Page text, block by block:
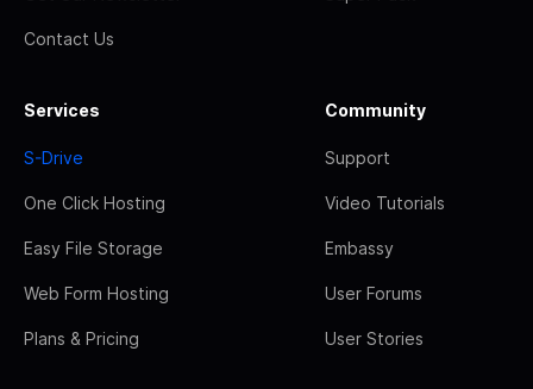
Contact Us
Services
S-Drive
One Click Hosting
Easy File Storage
Web Form Hosting
Plans & Pricing
Community
Support
Video Tutorials
Embassy
User Forums
User Stories